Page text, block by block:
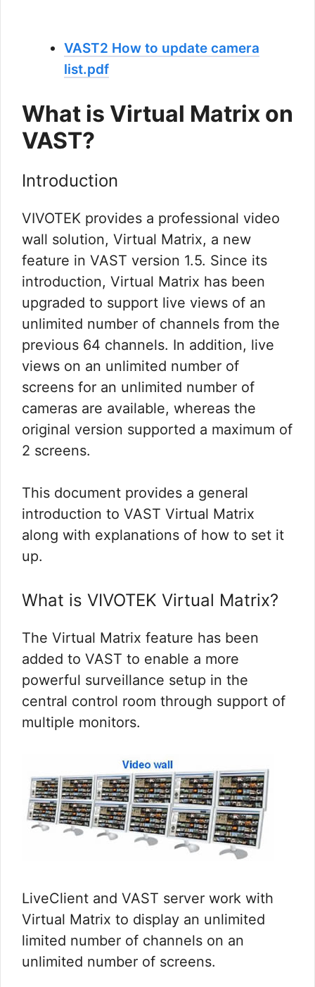
VAST2 How to update camera
list.pdf
What is Virtual Matrix on
VAST?
Introduction
VIVOTEK provides a professional video
wall solution, Virtual Matrix, a new
feature in VAST version 1.5. Since its
introduction, Virtual Matrix has been
upgraded to support live views of an
unlimited number of channels from the
previous 64 channels. In addition, live
views on an unlimited number of
screens for an unlimited number of
cameras are available, whereas the
original version supported a maximum of
2 screens.
This document provides a general
introduction to VAST Virtual Matrix
along with explanations of how to set it
up.
What is VIVOTEK Virtual Matrix?
The Virtual Matrix feature has been
added to VAST to enable a more
powerful surveillance setup in the
central control room through support of
multiple monitors.
LiveClient and VAST server work with
Virtual Matrix to display an unlimited
limited number of channels on an
unlimited number of screens.